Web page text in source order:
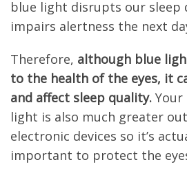
blue light disrupts our sleep
impairs alertness the next
Therefore, although blue
to the health of the eyes, it
and affect sleep quality.
light is also much greater
electronic devices so it’s
important to protect the